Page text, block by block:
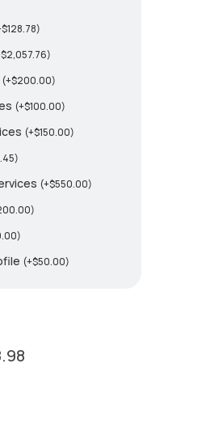
$128.78)
$2,057.76)
(+$200.00)
(+$100.00)
(+$150.00)
)
(+$550.00)
)
)
(+$50.00)